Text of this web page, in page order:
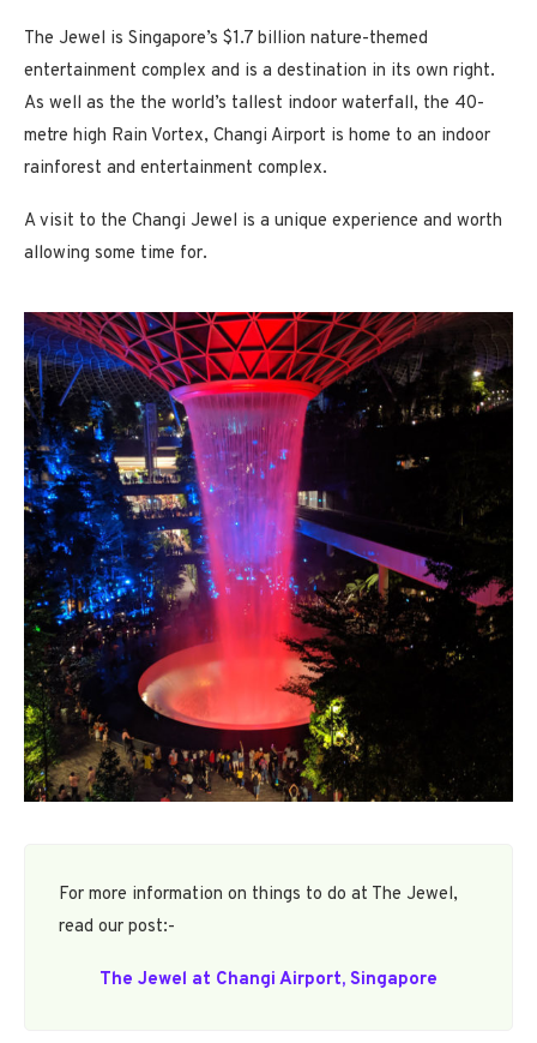
The Jewel is Singapore’s $1.7 billion nature-themed
entertainment complex and is a destination in its own right.
As well as the the world’s tallest indoor waterfall, the 40-
metre high Rain Vortex, Changi Airport is home to an indoor
rainforest and entertainment complex.
A visit to the Changi Jewel is a unique experience and worth
allowing some time for.
For more information on things to do at The Jewel,
read our post:-
The Jewel at Changi Airport, Singapore